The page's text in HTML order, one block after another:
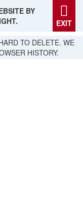
BY
EXIT
TO DELETE. WE
HISTORY.